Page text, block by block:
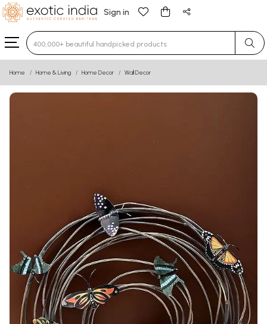
Sign in
Type 3 or more characters for results.
Home Home & Living Home Decor Wall Decor